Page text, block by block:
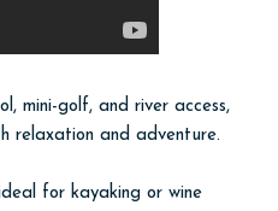
mini-golf, and river access,
relaxation and adventure.
for kayaking or wine